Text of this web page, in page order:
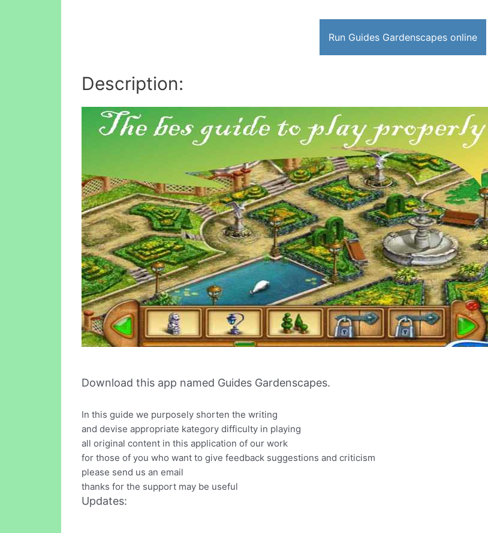
Run Guides Gardenscapes online
Description:
Download this app named Guides Gardenscapes.
In this guide we purposely shorten the writing
and devise appropriate kategory difficulty in playing
all original content in this application of our work
for those of you who want to give feedback suggestions and criticism
please send us an email
thanks for the support may be useful
Updates: